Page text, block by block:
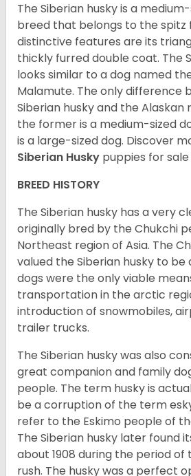
The Siberian husky is a
breed that belongs to the spitz
distinctive features are its
thickly furred double coat. The
looks similar to a dog named
Malamute. The only difference
Siberian husky and the
the former is a medium-sized
is a large-sized dog. Discover
Siberian Husky puppies for
BREED HISTORY
The Siberian husky has a very
originally bred by the Chukchi
Northeast region of Asia. The
valued the Siberian husky to be
dogs were the only viable
transportation in the arctic
introduction of snowmobiles,
trailer trucks.
The Siberian husky was also
great companion and family
people. The term husky is
be a corruption of the term
refer to the Eskimo people of
The Siberian husky later found
about 1908 during the period of
rush. The husky was a perfect